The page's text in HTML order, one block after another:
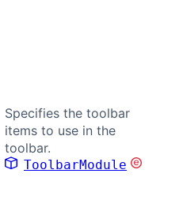
Specifies the toolbar
items to use in the
toolbar.
ToolbarModule